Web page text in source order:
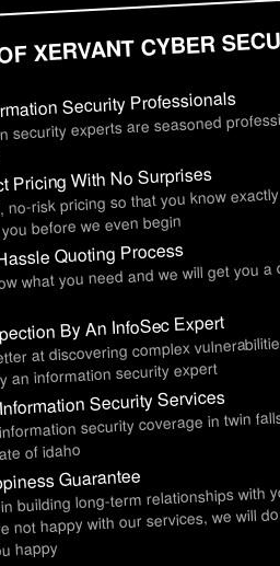
XERVANT CYBER
Security Professionals
security experts are seasoned
Pricing With No Surprises
risk pricing so that you know
before we even begin
Quoting Process
what you need and we will get you
By An InfoSec Expert
at discovering complex
an information security expert
Security Services
security coverage in twin
of idaho
Guarantee
building long-term relationships with
not happy with our services, we will
happy